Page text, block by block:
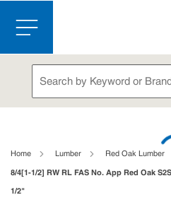
Skip to main content
menu
Site Search
Home Lumber Red Oak Lumber
8/4[1-1/2] RW RL FAS No. App Red Oak
1/2"